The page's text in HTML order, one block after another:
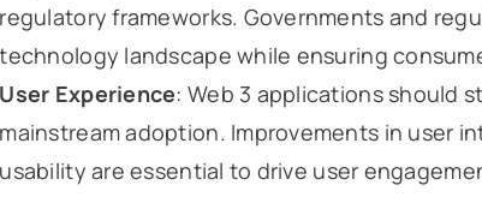
regulatory frameworks. Governments and
technology landscape while ensuring
User Experience: Web 3 applications should
mainstream adoption. Improvements in user
usability are essential to drive user